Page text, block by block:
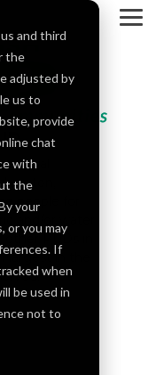
and third
the
adjusted by
us to
provide
chat
with
the
your
or you may
If
when
be used in
not to
people for
and/or water
PUDs in
largest in the